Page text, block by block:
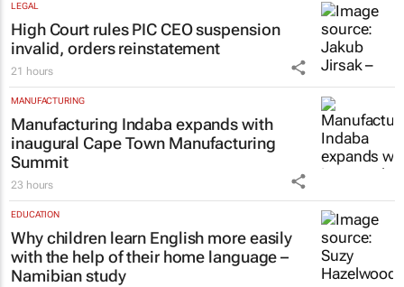
LEGAL
High Court rules PIC CEO suspension
invalid, orders reinstatement
21 hours
MANUFACTURING
Manufacturing Indaba expands with
inaugural Cape Town Manufacturing
Summit
23 hours
EDUCATION
Why children learn English more easily
with the help of their home language –
Namibian study